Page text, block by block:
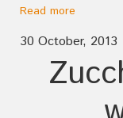
Read more
30 October, 2013